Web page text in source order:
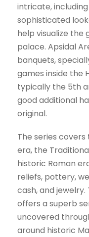
intricate,
sophisticated
help visualize
palace. Apsidal
banquets,
games inside the
typically the 5th
good additional
original.
The series
era, the
historic Roman
reliefs, pottery,
cash, and
offers a superb
uncovered
around historic